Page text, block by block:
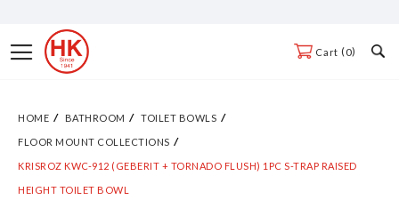
ContentToggle
Nav
Cart 0
HOME BATHROOM TOILET BOWLS
FLOOR MOUNT COLLECTIONS
KRISROZ KWC-912 (GEBERIT + TORNADO FLUSH) 1PC S-TRAP RAISED
HEIGHT TOILET BOWL